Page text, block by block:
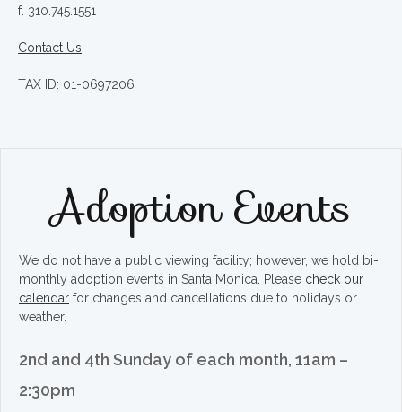
f. 310.745.1551
Contact Us
TAX ID: 01-0697206
Adoption Events
We do not have a public viewing facility; however, we hold bi-
monthly adoption events in Santa Monica. Please check our
calendar for changes and cancellations due to holidays or
weather.
2nd and 4th Sunday of each month, 11am –
2:30pm